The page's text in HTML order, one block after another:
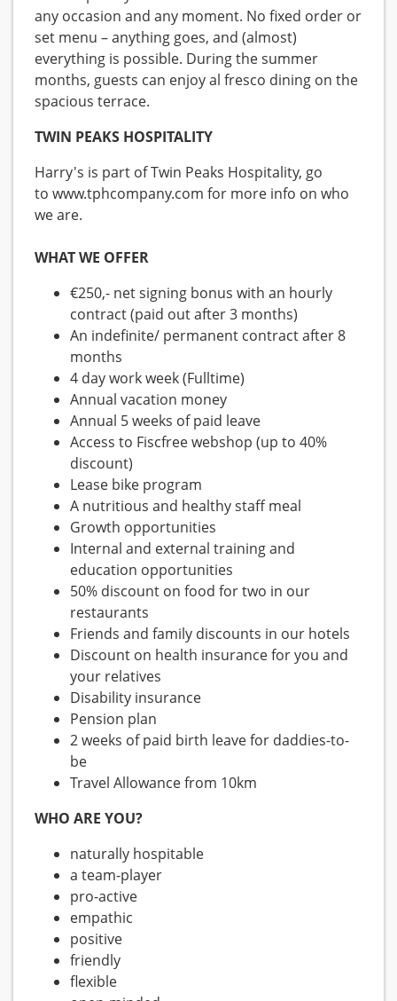
any occasion and any moment. No fixed order or
set menu – anything goes, and (almost)
everything is possible. During the summer
months, guests can enjoy al fresco dining on the
spacious terrace.
TWIN PEAKS HOSPITALITY
Harry's is part of Twin Peaks Hospitality, go
to www.tphcompany.com for more info on who
we are.
WHAT WE OFFER
€250,- net signing bonus with an hourly
contract (paid out after 3 months)
An indefinite/ permanent contract after 8
months
4 day work week (Fulltime)
Annual vacation money
Annual 5 weeks of paid leave
Access to Fiscfree webshop (up to 40%
discount)
Lease bike program
A nutritious and healthy staff meal
Growth opportunities
Internal and external training and
education opportunities
50% discount on food for two in our
restaurants
Friends and family discounts in our hotels
Discount on health insurance for you and
your relatives
Disability insurance
Pension plan
2 weeks of paid birth leave for daddies-to-
be
Travel Allowance from 10km
WHO ARE YOU?
naturally hospitable
a team-player
pro-active
empathic
positive
friendly
flexible